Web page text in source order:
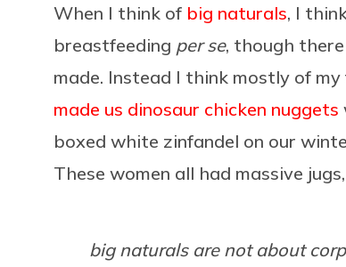
When I think of big naturals, I
breastfeeding per se, though
made. Instead I think mostly of
made us dinosaur chicken nuggets
boxed white zinfandel on our
These women all had massive
big naturals are not about